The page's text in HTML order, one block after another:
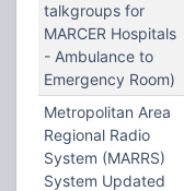
talkgroups for
MARCER Hospitals
- Ambulance to
Emergency Room)
Metropolitan Area
Regional Radio
System (MARRS)
System Updated